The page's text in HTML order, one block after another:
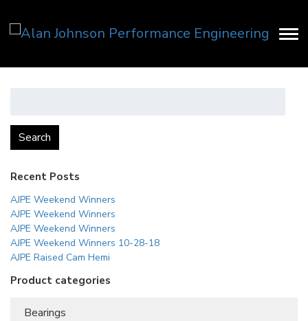
Search
Recent Posts
AJPE Weekend Winners
AJPE Weekend Winners
AJPE Weekend Winners
AJPE Weekend Winners 10-28-18
AJPE Raised Cam Hemi
Product categories
Bearings